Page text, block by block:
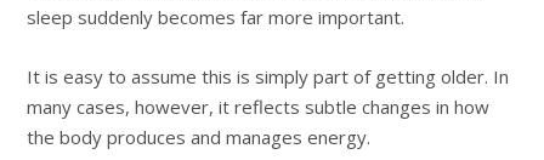
sleep suddenly becomes far more important.
It is easy to assume this is simply part of getting older. In
many cases, however, it reflects subtle changes in how
the body produces and manages energy.